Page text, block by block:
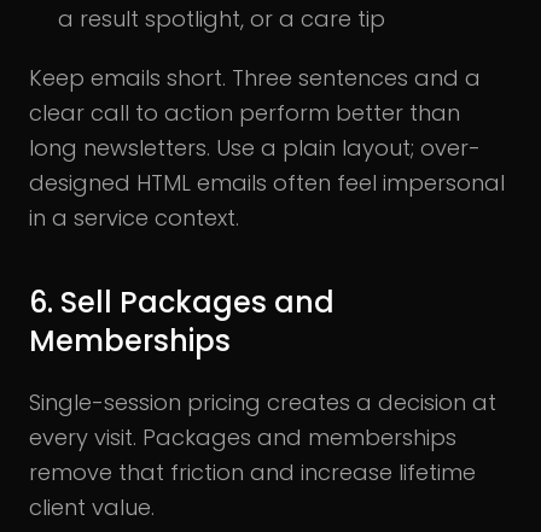
a result spotlight, or a care tip
Keep emails short. Three sentences and a
clear call to action perform better than
long newsletters. Use a plain layout; over-
designed HTML emails often feel impersonal
in a service context.
6. Sell Packages and
Memberships
Single-session pricing creates a decision at
every visit. Packages and memberships
remove that friction and increase lifetime
client value.